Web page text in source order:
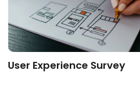
User Experience Survey